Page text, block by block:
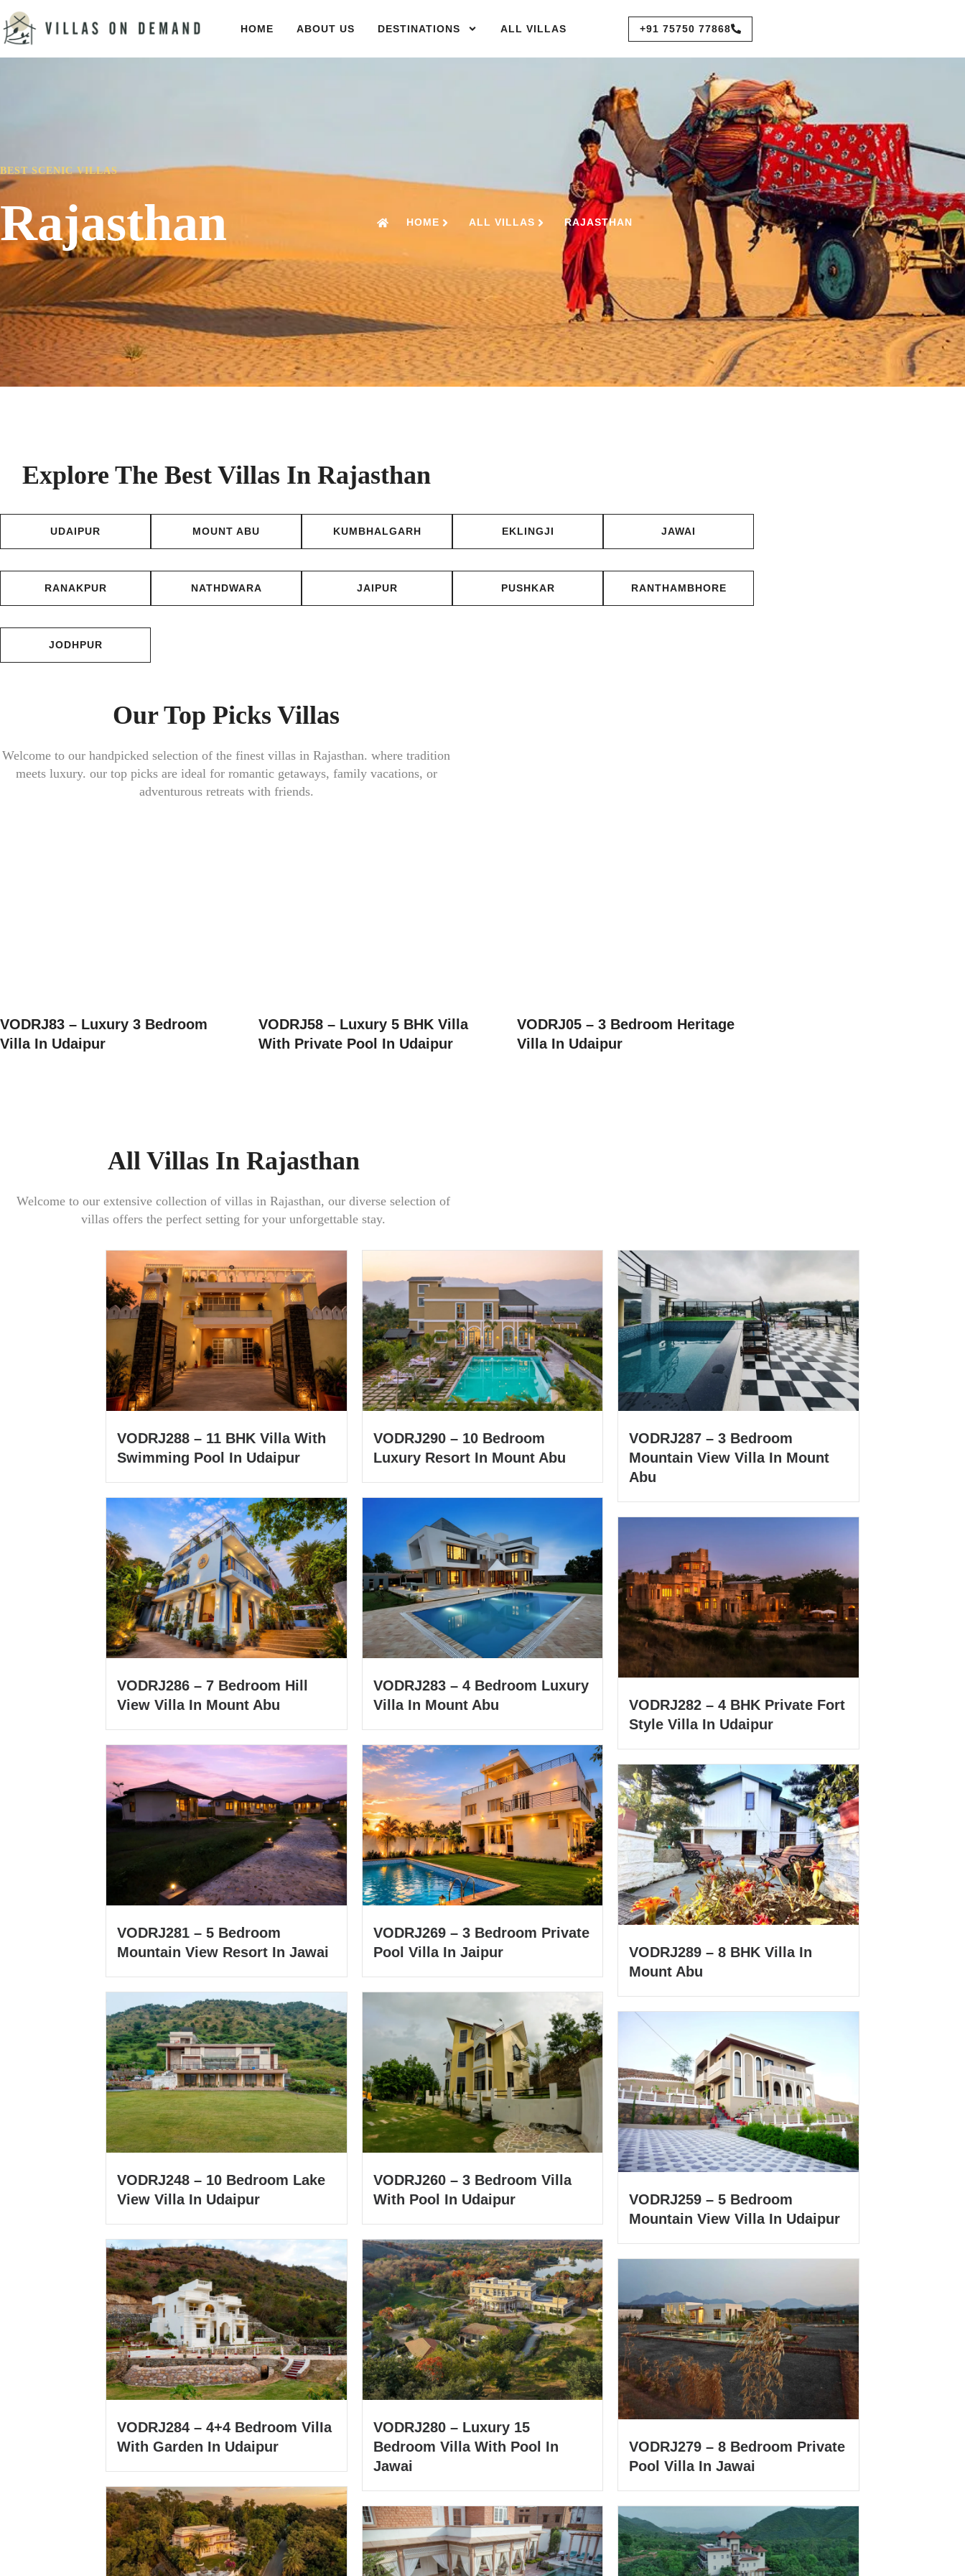
HOME ABOUT US DESTINATIONS ALL VILLAS +91 75750 77868
BEST SCENIC VILLAS
Rajasthan HOME ALL VILLAS RAJASTHAN
Explore The Best Villas In Rajasthan
UDAIPUR MOUNT ABU KUMBHALGARH EKLINGJI JAWAI
RANAKPUR NATHDWARA JAIPUR PUSHKAR RANTHAMBHORE
JODHPUR
Our Top Picks Villas
Welcome to our handpicked selection of the finest villas in Rajasthan. where tradition
meets luxury. our top picks are ideal for romantic getaways, family vacations, or
adventurous retreats with friends.
VODRJ83 – Luxury 3 Bedroom
Villa In Udaipur
VODRJ58 – Luxury 5 BHK Villa
With Private Pool In Udaipur
VODRJ05 – 3 Bedroom Heritage
Villa In Udaipur
All Villas In Rajasthan
Welcome to our extensive collection of villas in Rajasthan, our diverse selection of
villas offers the perfect setting for your unforgettable stay.
VODRJ288 – 11 BHK Villa With
Swimming Pool In Udaipur
VODRJ290 – 10 Bedroom
Luxury Resort In Mount Abu
VODRJ287 – 3 Bedroom
Mountain View Villa In Mount
Abu
VODRJ286 – 7 Bedroom Hill
View Villa In Mount Abu
VODRJ283 – 4 Bedroom Luxury
Villa In Mount Abu
VODRJ282 – 4 BHK Private Fort
Style Villa In Udaipur
VODRJ281 – 5 Bedroom
Mountain View Resort In Jawai
VODRJ269 – 3 Bedroom Private
Pool Villa In Jaipur
VODRJ289 – 8 BHK Villa In
Mount Abu
VODRJ248 – 10 Bedroom Lake
View Villa In Udaipur
VODRJ260 – 3 Bedroom Villa
With Pool In Udaipur
VODRJ259 – 5 Bedroom
Mountain View Villa In Udaipur
VODRJ284 – 4+4 Bedroom VilIa
With Garden In Udaipur
VODRJ280 – Luxury 15
Bedroom Villa With Pool In
Jawai
VODRJ279 – 8 Bedroom Private
Pool Villa In Jawai